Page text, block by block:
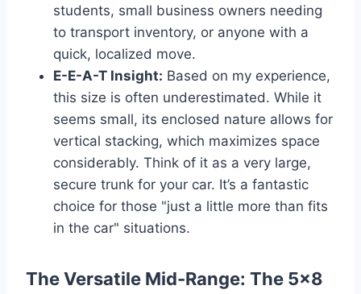
students, small business owners needing
to transport inventory, or anyone with a
quick, localized move.
E-E-A-T Insight: Based on my experience,
this size is often underestimated. While it
seems small, its enclosed nature allows for
vertical stacking, which maximizes space
considerably. Think of it as a very large,
secure trunk for your car. It’s a fantastic
choice for those "just a little more than fits
in the car" situations.
The Versatile Mid-Range: The 5×8